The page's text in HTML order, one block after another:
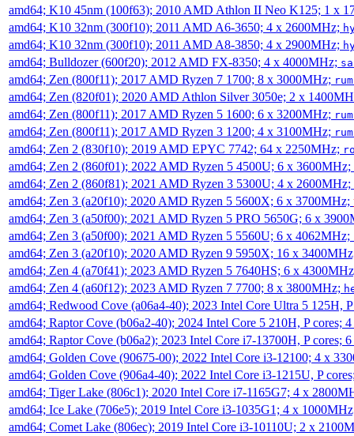
amd64; K10 45nm (100f63); 2010 AMD Athlon II Neo K125; 1 x
amd64; K10 32nm (300f10); 2011 AMD A6-3650; 4 x 2600MHz;
amd64; K10 32nm (300f10); 2011 AMD A8-3850; 4 x 2900MHz;
amd64; Bulldozer (600f20); 2012 AMD FX-8350; 4 x 4000MHz;
amd64; Zen (800f11); 2017 AMD Ryzen 7 1700; 8 x 3000MHz;
amd64; Zen (820f01); 2020 AMD Athlon Silver 3050e; 2 x
amd64; Zen (800f11); 2017 AMD Ryzen 5 1600; 6 x 3200MHz;
amd64; Zen (800f11); 2017 AMD Ryzen 3 1200; 4 x 3100MHz;
amd64; Zen 2 (830f10); 2019 AMD EPYC 7742; 64 x 2250MHz;
amd64; Zen 2 (860f01); 2022 AMD Ryzen 5 4500U; 6 x 3600MHz;
amd64; Zen 2 (860f81); 2021 AMD Ryzen 3 5300U; 4 x 2600MHz;
amd64; Zen 3 (a20f10); 2020 AMD Ryzen 5 5600X; 6 x 3700MHz;
amd64; Zen 3 (a50f00); 2021 AMD Ryzen 5 PRO 5650G; 6 x
amd64; Zen 3 (a50f00); 2021 AMD Ryzen 5 5560U; 6 x 4062MHz;
amd64; Zen 3 (a20f10); 2020 AMD Ryzen 9 5950X; 16 x
amd64; Zen 4 (a70f41); 2023 AMD Ryzen 5 7640HS; 6 x
amd64; Zen 4 (a60f12); 2023 AMD Ryzen 7 7700; 8 x 3800MHz;
amd64; Redwood Cove (a06a4-40); 2023 Intel Core Ultra 5 125H,
amd64; Raptor Cove (b06a2-40); 2024 Intel Core 5 210H, P cores;
amd64; Raptor Cove (b06a2); 2023 Intel Core i7-13700H, P cores;
amd64; Golden Cove (90675-00); 2022 Intel Core i3-12100; 4 x
amd64; Golden Cove (906a4-40); 2022 Intel Core i3-1215U, P
amd64; Tiger Lake (806c1); 2020 Intel Core i7-1165G7; 4 x
amd64; Ice Lake (706e5); 2019 Intel Core i3-1035G1; 4 x
amd64; Comet Lake (806ec); 2019 Intel Core i3-10110U; 2 x